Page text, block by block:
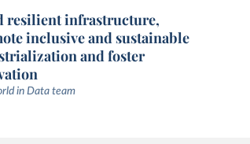
resilient infrastructure,
inclusive and sustainable
and foster
in Data team